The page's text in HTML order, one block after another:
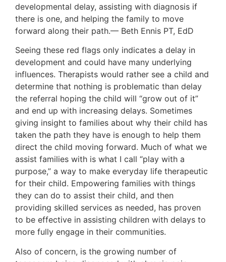
developmental delay, assisting with diagnosis if
there is one, and helping the family to move
forward along their path.— Beth Ennis PT, EdD
Seeing these red flags only indicates a delay in
development and could have many underlying
influences. Therapists would rather see a child and
determine that nothing is problematic than delay
the referral hoping the child will “grow out of it”
and end up with increasing delays. Sometimes
giving insight to families about why their child has
taken the path they have is enough to help them
direct the child moving forward. Much of what we
assist families with is what I call “play with a
purpose,” a way to make everyday life therapeutic
for their child. Empowering families with things
they can do to assist their child, and then
providing skilled services as needed, has proven
to be effective in assisting children with delays to
more fully engage in their communities.
Also of concern, is the growing number of